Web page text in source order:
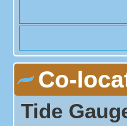
N.R.K3Y3-1     ----
C1             ----
Co-
Tide